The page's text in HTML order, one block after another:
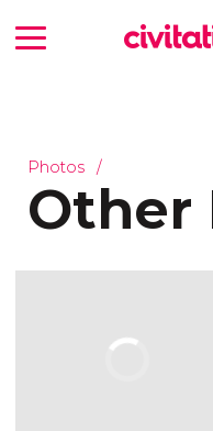
Photos
Other